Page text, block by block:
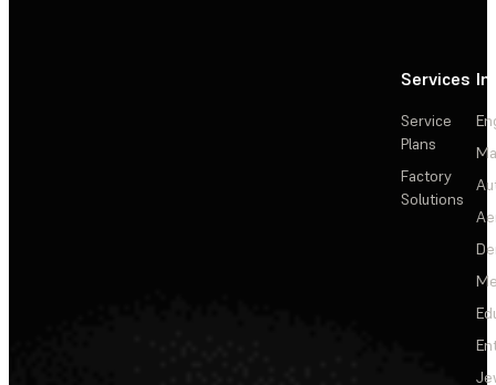
Services
Service
Plans
Factory
Solutions